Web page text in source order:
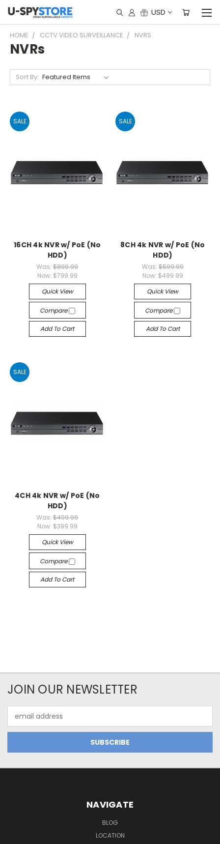
USD
HOME CCTV VIDEO SURVEILLANCE NVRS
NVRs
Sort By:
SALE
16CH 4k NVR w/ PoE (No
HDD)
Was:$899.99
Now: $799.99
Quick View
Compare
Add To Cart
SALE
8CH 4k NVR w/ PoE (No
HDD)
Was: $599.99
Now: $499.99
Quick View
Compare
Add To Cart
SALE
4CH 4k NVR w/ PoE (No
HDD)
Was:$499.99
Now: $399.99
Quick View
Compare
Add To Cart
JOIN OUR NEWSLETTER
Address
NAVIGATE
BLOG
LOCATION